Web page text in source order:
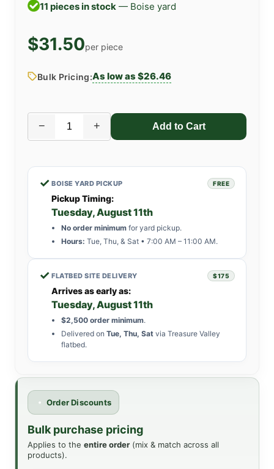
11 pieces in stock — Boise yard
$31.50per piece
Bulk Pricing:As low as $26.46
− +
✓ BOISE YARD PICKUP FREE
Pickup Timing:
Tuesday, August 11th
No order minimum for yard pickup.
Hours: Tue, Thu, & Sat • 7:00 AM – 11:00 AM.
✓ FLATBED SITE DELIVERY $175
Arrives as early as:
Tuesday, August 11th
$2,500 order minimum.
Delivered on Tue, Thu, Sat via Treasure Valley
flatbed.
Order Discounts
Bulk purchase pricing
Applies to the entire order (mix & match across all
products).